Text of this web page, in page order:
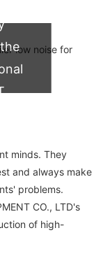
minds. They
and always make
problems.
CO., LTD's
of high-